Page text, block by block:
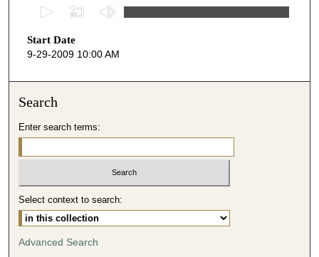
e
c
s
3
2
m
Start Date
9-29-2009 10:00 AM
Search
Enter search terms:
Select context to search:
Advanced Search